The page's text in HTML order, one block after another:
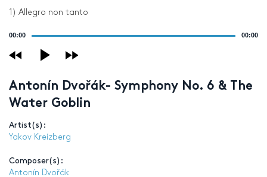
1) Allegro non tanto
00:00 00:00
Antonín Dvořák- Symphony No. 6 & The
Water Goblin
Artist(s):
Yakov Kreizberg
Composer(s):
Antonín Dvořák